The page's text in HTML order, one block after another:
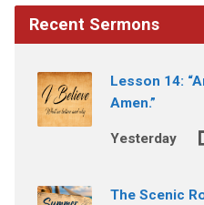
Recent Sermons
Lesson 14:
Amen.”
Yesterday
The Scenic